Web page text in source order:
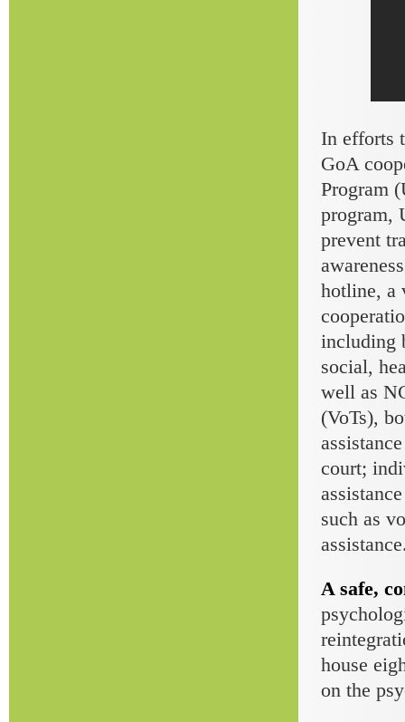
In efforts
GoA
Program
program,
prevent
hotline, a
including
social,
well as
(VoTs),
court;
such as
A safe,
house
on the